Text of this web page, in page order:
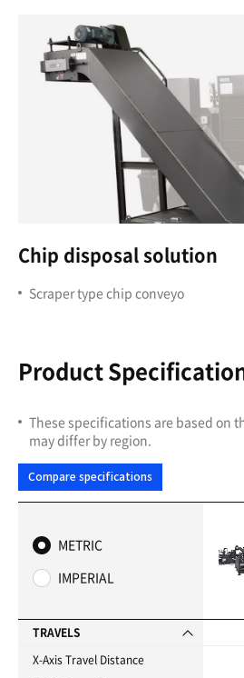
Chip disposal solution
Scraper type chip conveyo
Product
These specifications are based on
may differ by region.
Compare specifications
METRIC
IMPERIAL
TRAVELS
X-Axis Travel Distance